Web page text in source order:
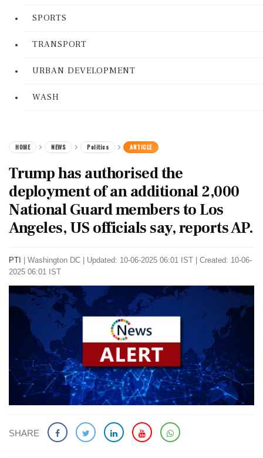
SPORTS
TRANSPORT
URBAN DEVELOPMENT
WASH
HOME NEWS Politics ARTICLE
Trump has authorised the
deployment of an additional 2,000
National Guard members to Los
Angeles, US officials say, reports AP.
PTI Washington DC
Updated: 10-06-2025 06:01 IST | Created: 10-06-
2025 06:01 IST
SHARE